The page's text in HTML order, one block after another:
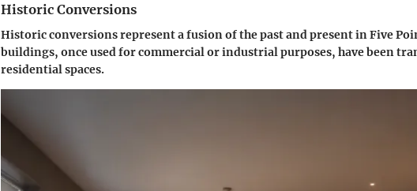
Historic Conversions
Historic conversions represent a fusion of the past and present in Five
buildings, once used for commercial or industrial purposes, have been
residential spaces.